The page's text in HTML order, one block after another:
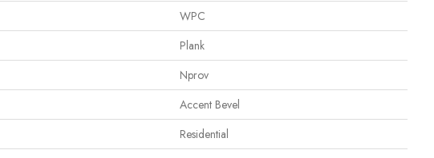
WPC
Plank
Nprov
Accent Bevel
Residential